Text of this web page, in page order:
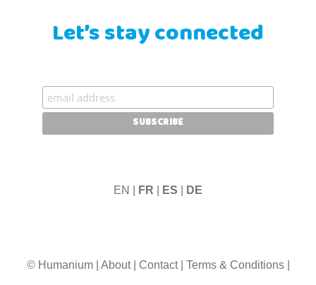
Let’s stay connected
EN | FR ES DE
© Humanium| About| Contact| Terms & Conditions|